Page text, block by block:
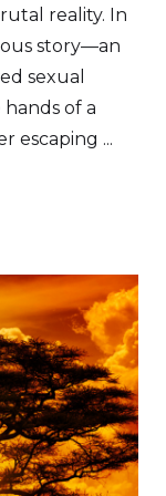
reality. In
story—an
sexual
of a
escaping ...